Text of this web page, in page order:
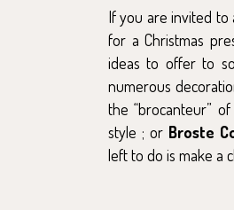
If you are invited to
for a Christmas
ideas to offer to
numerous
the “brocanteur”
style ; or Broste
left to do is make a